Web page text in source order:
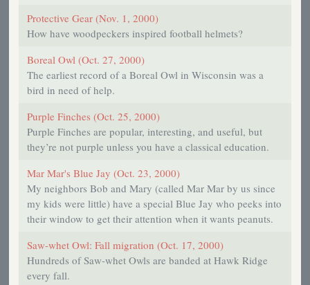
Protective Gear (Nov. 1, 2000)
How have woodpeckers inspired football helmets?
Boreal Owl (Oct. 27, 2000)
The earliest record of a Boreal Owl in Wisconsin was a
bird in need of help.
Purple Finches (Oct. 25, 2000)
Purple Finches are popular, interesting, and useful, but
they’re not purple unless you have a classical education.
Mar Mar's Blue Jay (Oct. 23, 2000)
My neighbors Bob and Mary (called Mar Mar by us since
my kids were little) have a special Blue Jay who peeks into
their window to get their attention when it wants peanuts.
Saw-whet Owl: Fall migration (Oct. 17, 2000)
Hundreds of Saw-whet Owls are banded at Hawk Ridge
every fall.